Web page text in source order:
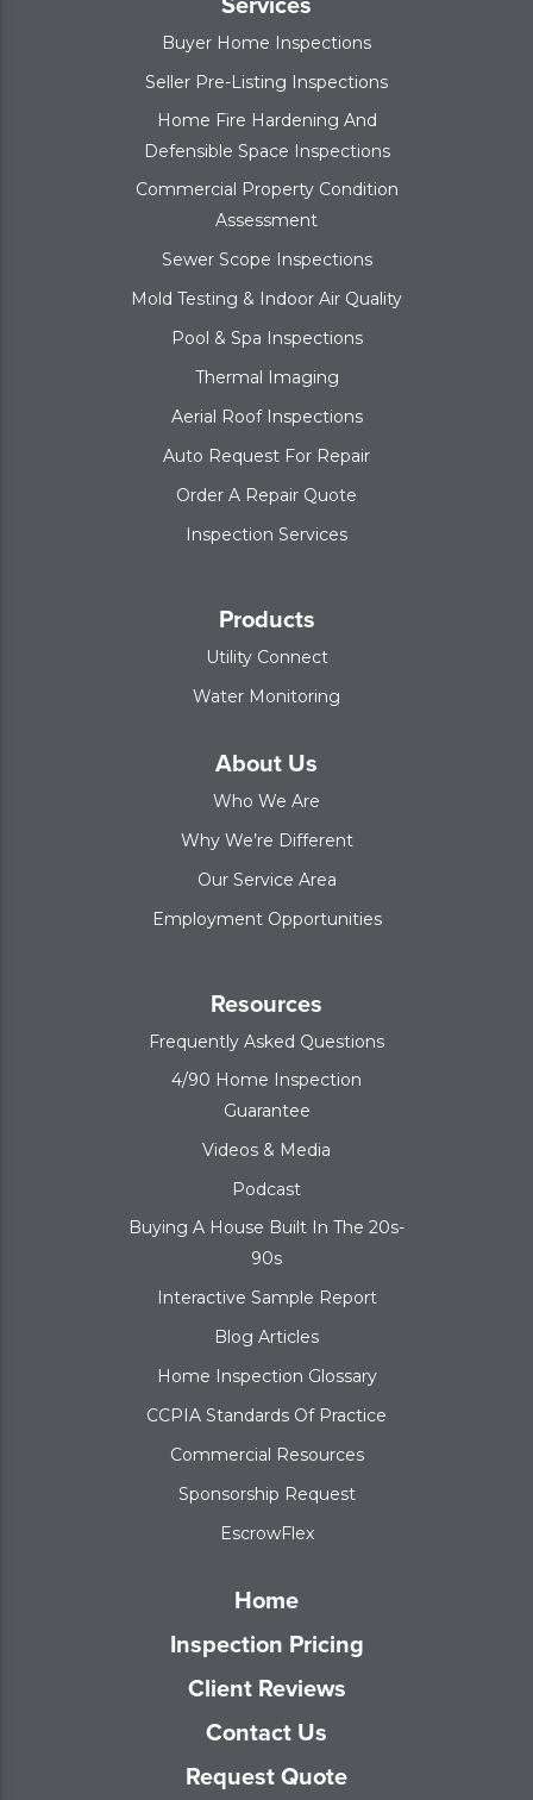
Buyer Home Inspections
Seller Pre-Listing Inspections
Home Fire Hardening And
Defensible Space Inspections
Commercial Property Condition
Assessment
Sewer Scope Inspections
Mold Testing & Indoor Air Quality
Pool & Spa Inspections
Thermal Imaging
Aerial Roof Inspections
Auto Request For Repair
Order A Repair Quote
Inspection Services
Products
Utility Connect
Water Monitoring
About Us
Who We Are
Why We’re Different
Our Service Area
Employment Opportunities
Resources
Frequently Asked Questions
4/90 Home Inspection
Guarantee
Videos & Media
Podcast
Buying A House Built In The 20s-
90s
Interactive Sample Report
Blog Articles
Home Inspection Glossary
CCPIA Standards Of Practice
Commercial Resources
Sponsorship Request
EscrowFlex
Home
Inspection Pricing
Client Reviews
Contact Us
Request Quote